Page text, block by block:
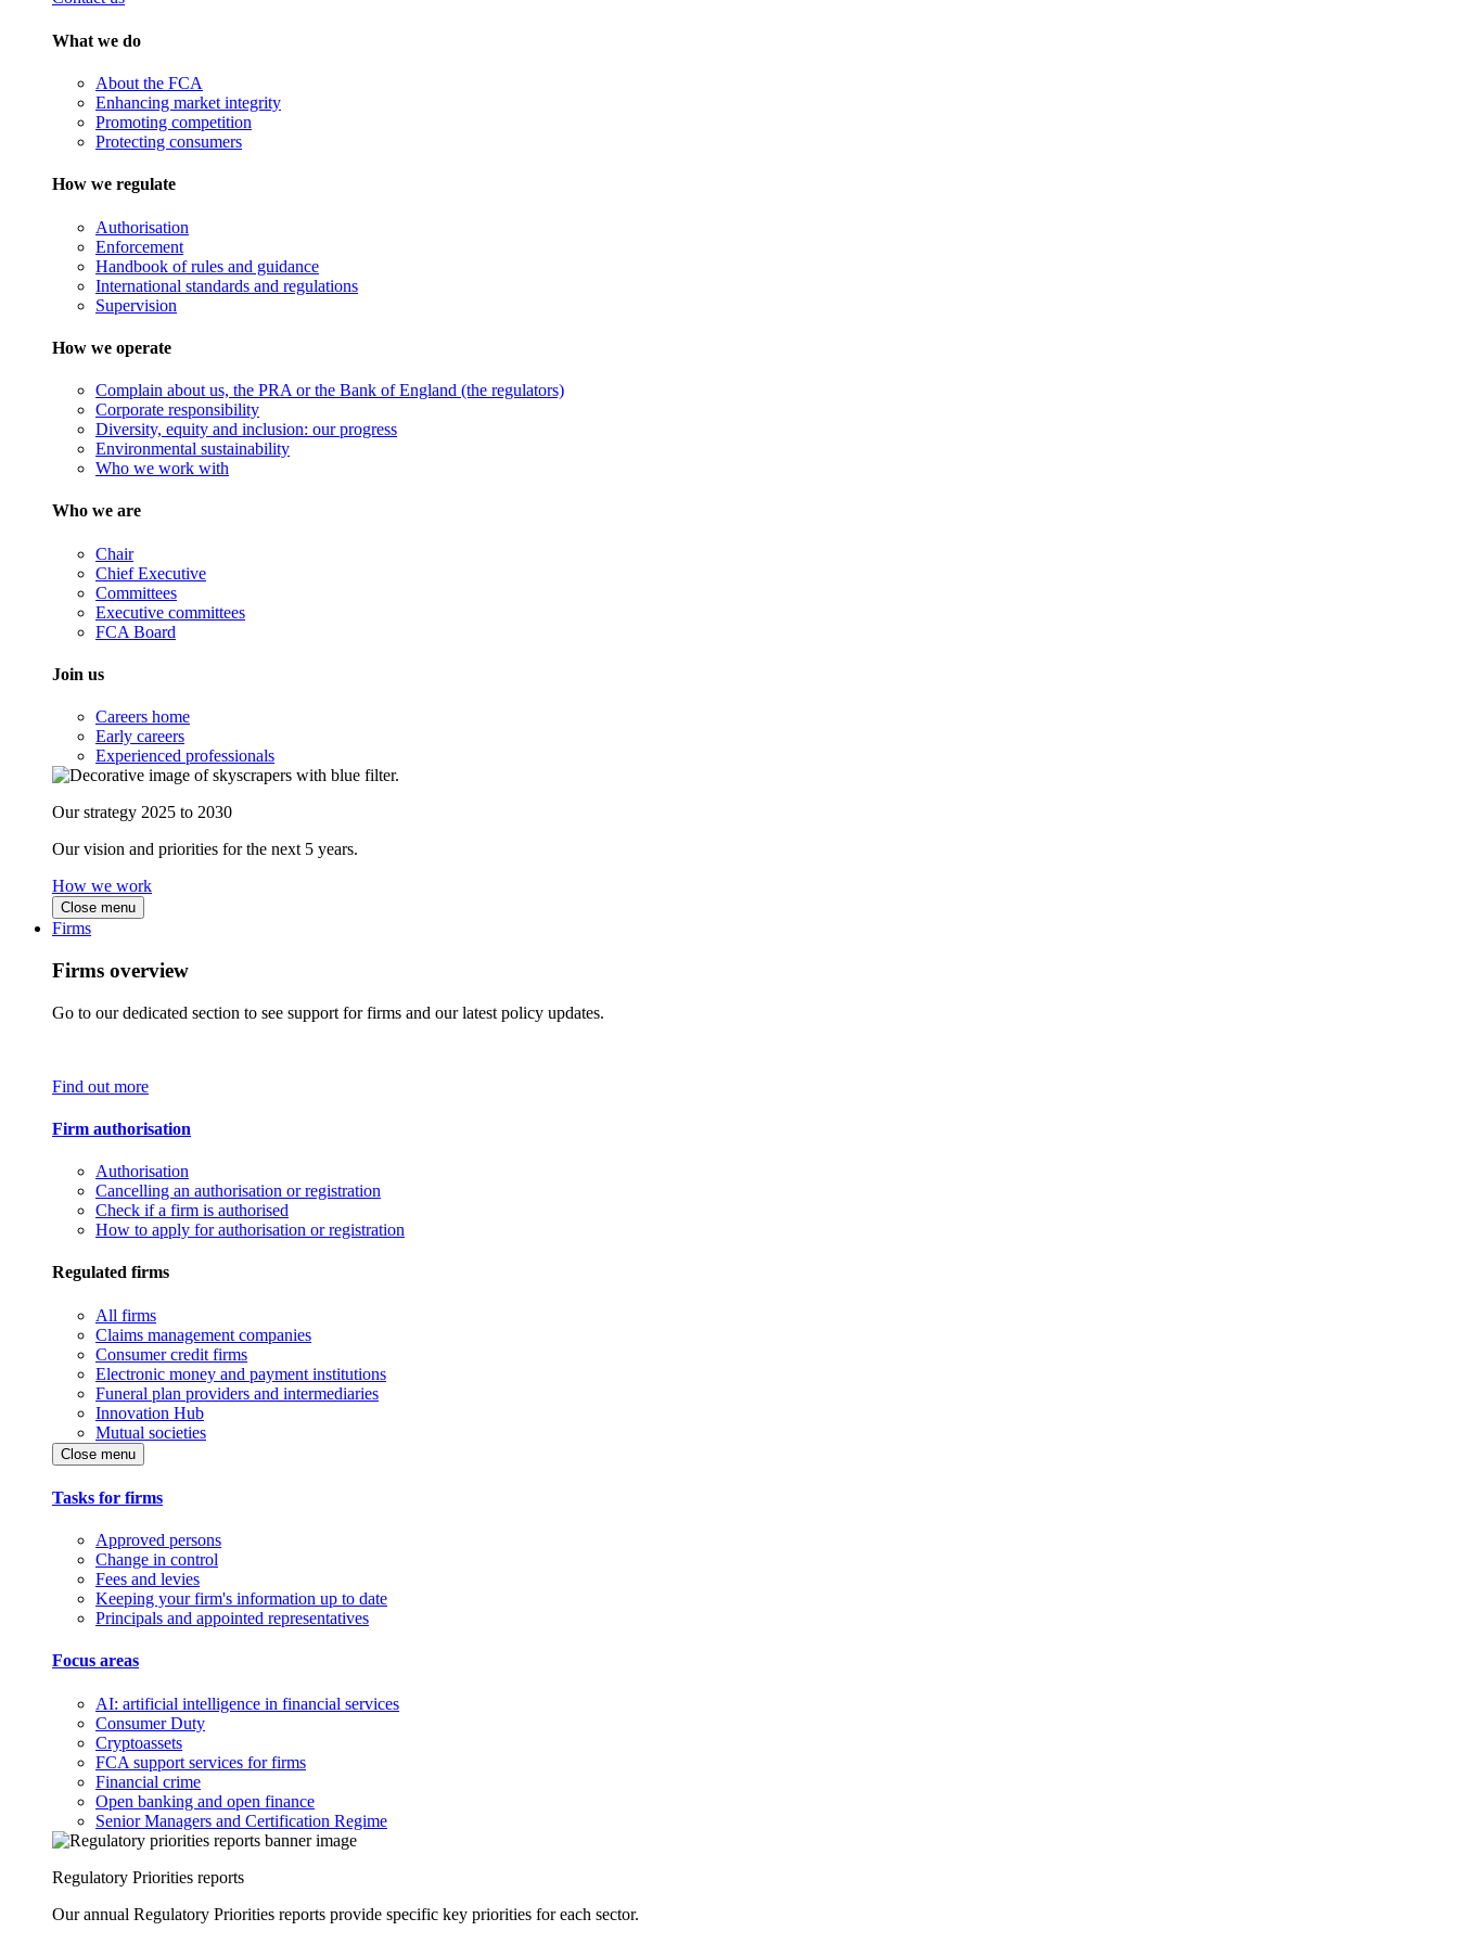
What we do
About the FCA
Enhancing market integrity
Promoting competition
Protecting consumers
How we regulate
Authorisation
Enforcement
Handbook of rules and guidance
International standards and regulations
Supervision
How we operate
Complain about us, the PRA or the Bank of England (the regulators)
Corporate responsibility
Diversity, equity and inclusion: our progress
Environmental sustainability
Who we work with
Who we are
Chair
Chief Executive
Committees
Executive committees
FCA Board
Join us
Careers home
Early careers
Experienced professionals
Our strategy 2025 to 2030
Our vision and priorities for the next 5 years.
How we work
Close menu
Firms
Firms overview
Go to our dedicated section to see support for firms and our latest policy updates.
Find out more
Firm authorisation
Authorisation
Cancelling an authorisation or registration
Check if a firm is authorised
How to apply for authorisation or registration
Regulated firms
All firms
Claims management companies
Consumer credit firms
Electronic money and payment institutions
Funeral plan providers and intermediaries
Innovation Hub
Mutual societies
Close menu
Tasks for firms
Approved persons
Change in control
Fees and levies
Keeping your firm's information up to date
Principals and appointed representatives
Focus areas
AI: artificial intelligence in financial services
Consumer Duty
Cryptoassets
FCA support services for firms
Financial crime
Open banking and open finance
Senior Managers and Certification Regime
Regulatory Priorities reports
Our annual Regulatory Priorities reports provide specific key priorities for each sector.